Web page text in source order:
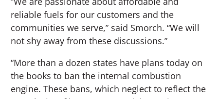
reliable fuels for our customers and the
communities we serve,” said Smorch. “We will
not shy away from these discussions.”
“More than a dozen states have plans today on
the books to ban the internal combustion
engine. These bans, which neglect to reflect the